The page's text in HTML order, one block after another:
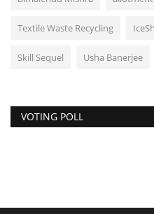
Textile Waste Recycling
Skill Sequel Usha Banerjee
VOTING POLL